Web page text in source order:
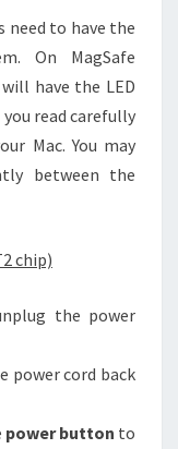
to have the
On MagSafe
have the LED
read carefully
Mac. You may
between the
chip)
the power
power cord back
power button to